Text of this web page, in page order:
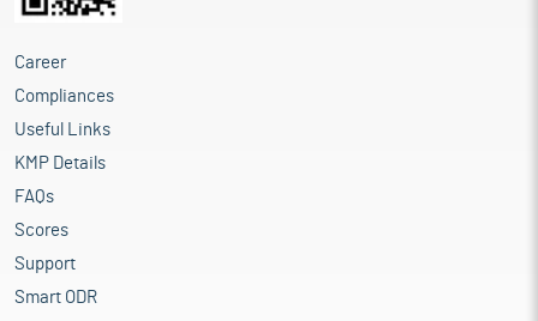
Career
Compliances
Useful Links
KMP Details
FAQs
Scores
Support
Smart ODR